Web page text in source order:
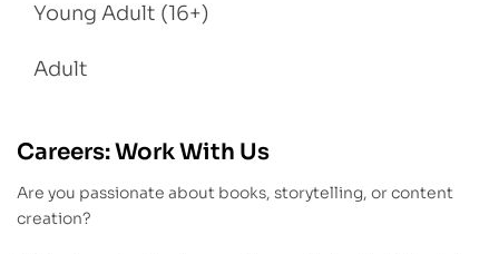
Young Adult (16+)
Adult
Careers: Work With Us
Are you passionate about books, storytelling, or content
creation?